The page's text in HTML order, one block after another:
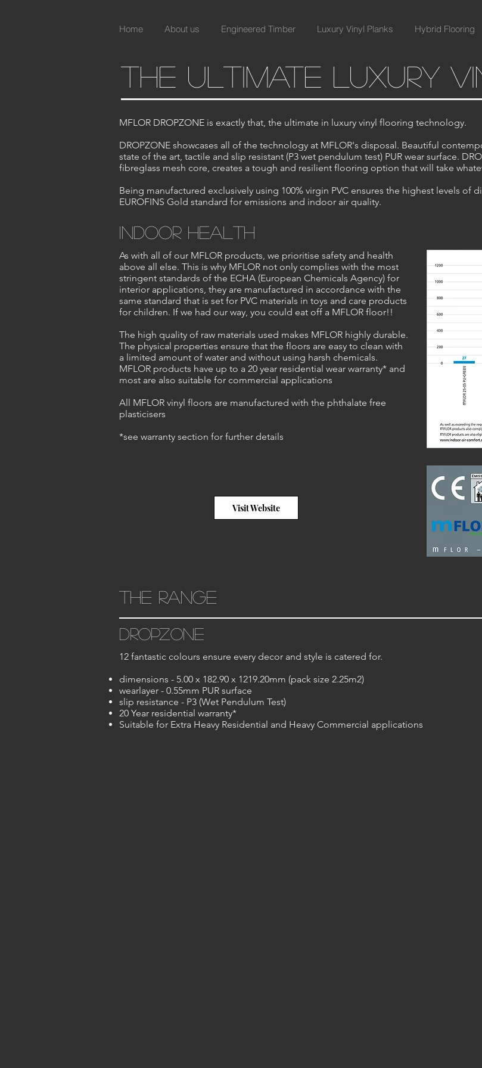
Home About us Engineered Timber Luxury Vinyl Planks Hybrid Flooring
the ultimate luxury
MFLOR DROPZONE is exactly that, the ultimate in luxury vinyl flooring technology.
DROPZONE showcases all of the technology at MFLOR's disposal. Beautiful
state of the art, tactile and slip resistant (P3 wet pendulum test) PUR wear surface.
fibreglass mesh core, creates a tough and resilient flooring option that will take
Being manufactured exclusively using 100% virgin PVC ensures the highest levels of
EUROFINS Gold standard for emissions and indoor air quality.
indoor health
As with all of our MFLOR products, we prioritise safety and health
above all else. This is why MFLOR not only complies with the most
stringent standards of the ECHA (European Chemicals Agency) for
interior applications, they are manufactured in accordance with the
same standard that is set for PVC materials in toys and care products
for children. If we had our way, you could eat off a MFLOR floor!!
The high quality of raw materials used makes MFLOR highly durable.
The physical properties ensure that the floors are easy to clean with
a limited amount of water and without using harsh chemicals.
MFLOR products have up to a 20 year residential wear warranty* and
most are also suitable for commercial applications
All MFLOR vinyl floors are manufactured with the phthalate free
plasticisers
*see warranty section for further details
Visit Website
the range
dropzone
12 fantastic colours ensure every decor and style is catered for.
dimensions - 5.00 x 182.90 x 1219.20mm (pack size 2.25m2)
wearlayer - 0.55mm PUR surface
slip resistance - P3 (Wet Pendulum Test)
20 Year residential warranty*
Suitable for Extra Heavy Residential and Heavy Commercial applications